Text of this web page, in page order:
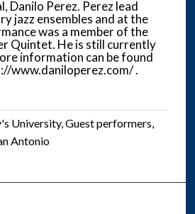
Danilo Perez. Perez lead
jazz ensembles and at the
was a member of the
Quintet. He is still currently
information can be found
www.daniloperez.com/ .
University, Guest performers,
Antonio